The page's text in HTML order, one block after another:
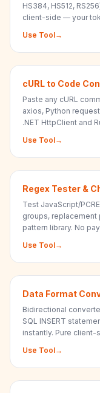
HS384, HS512,
client-side — your
Use Tool→
cURL to Code
Paste any cURL
axios, Python
.NET HttpClient and
Use Tool→
Regex Tester &
Test JavaScript/
groups,
pattern library. No
Use Tool→
Data Format
Bidirectional
SQL INSERT
instantly. Pure client-
Use Tool→